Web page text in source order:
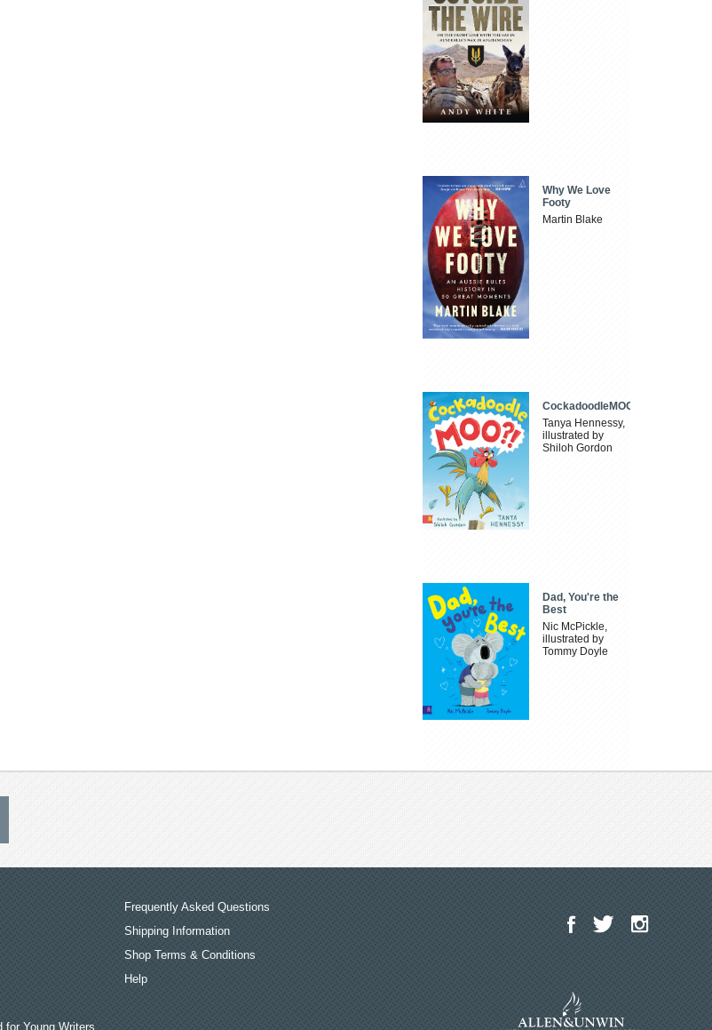
Why We Love
Footy
Martin Blake
CockadoodleMOO
Tanya Hennessy,
illustrated by
Shiloh Gordon
Dad, You're the
Best
Nic McPickle,
illustrated by
Tommy Doyle
for Young Writers
Frequently Asked Questions
Shipping Information
Shop Terms & Conditions
Help